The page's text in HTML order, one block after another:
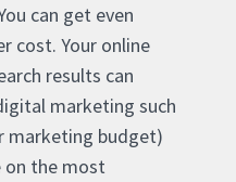
can get even
cost. Your online
results can
marketing such
marketing budget)
on the most